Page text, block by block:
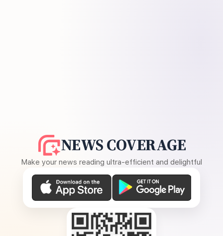
NEWS COVERAGE
Make your news reading ultra-efficient and delightful